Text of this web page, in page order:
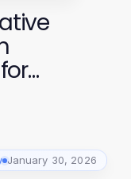
January 30, 2026